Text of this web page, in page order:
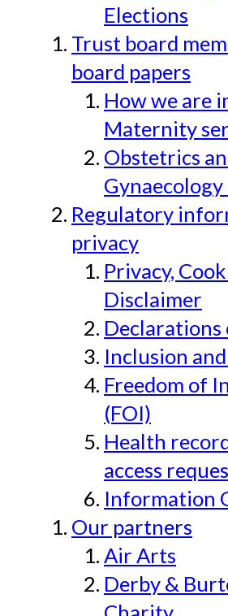
Elections
Trust board
board papers
How we are
Maternity
Obstetrics
Regulatory
privacy
Privacy,
Disclaimer
Inclusion
Freedom of
(FOI)
Health
access
Information
Our partners
Air Arts
Derby &